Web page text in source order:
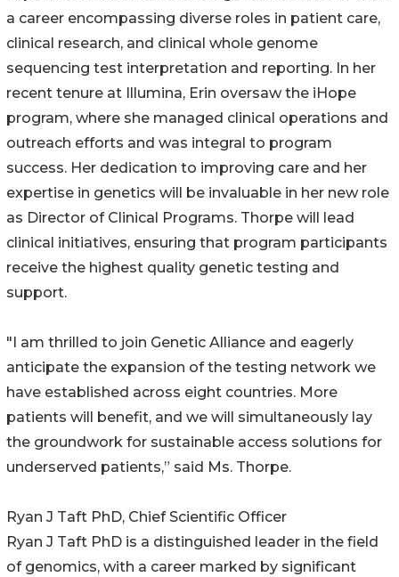
a career encompassing diverse roles in patient care,
clinical research, and clinical whole genome
sequencing test interpretation and reporting. In her
recent tenure at Illumina, Erin oversaw the iHope
program, where she managed clinical operations and
outreach efforts and was integral to program
success. Her dedication to improving care and her
expertise in genetics will be invaluable in her new role
as Director of Clinical Programs. Thorpe will lead
clinical initiatives, ensuring that program participants
receive the highest quality genetic testing and
support.
"I am thrilled to join Genetic Alliance and eagerly
anticipate the expansion of the testing network we
have established across eight countries. More
patients will benefit, and we will simultaneously lay
the groundwork for sustainable access solutions for
underserved patients,” said Ms. Thorpe.
Ryan J Taft PhD, Chief Scientific Officer
Ryan J Taft PhD is a distinguished leader in the field
of genomics, with a career marked by significant